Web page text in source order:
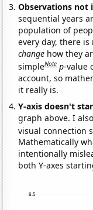
Observations not
sequential years
population of
every day, there
change how they
simpleNote p-value
account, so
it really is.
Y-axis doesn't
graph above. I
visual connection
Mathematically
intentionally
both Y-axes